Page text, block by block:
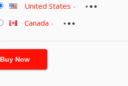
United States -
Canada -
Buy Now